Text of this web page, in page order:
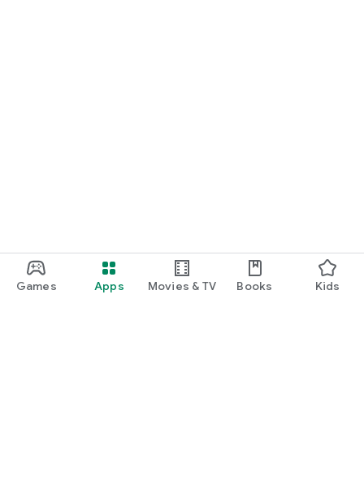
Games Apps Movies & TV Books Kids